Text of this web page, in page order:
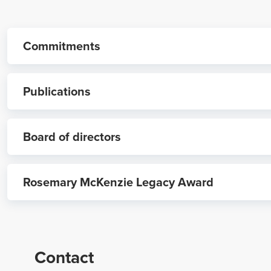
Commitments
Publications
Focus on Fellows: Checking in with three rural
NRHA Rural Health Nurse Certification Program
Board of directors
NRHF Board of Directors
Rosemary McKenzie Legacy Award
Contact